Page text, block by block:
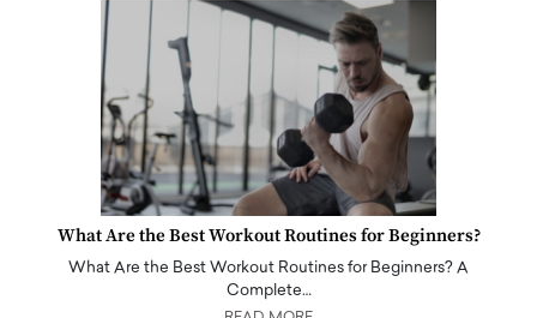
What Are the Best Workout Routines for Beginners?
What Are the Best Workout Routines for Beginners? A
Complete…